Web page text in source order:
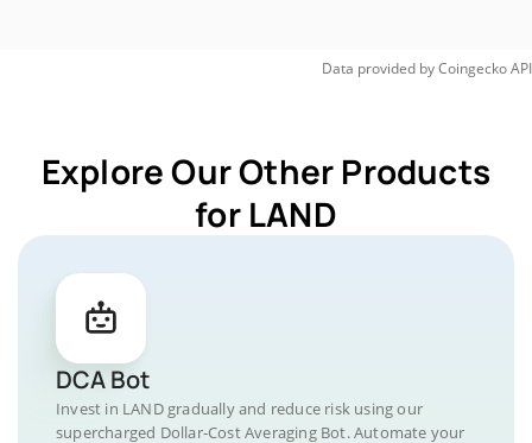
Data provided byCoingeckoAPI
Explore Our Other Products
for LAND
DCA Bot
Invest in LAND gradually and reduce risk using our
supercharged Dollar-Cost Averaging Bot. Automate your